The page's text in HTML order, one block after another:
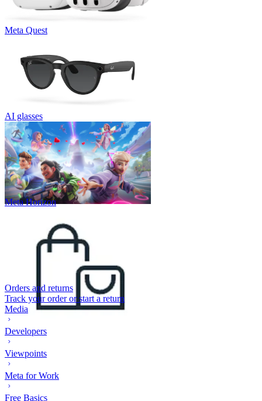
Meta Quest
AI glasses
Meta Horizon
Orders and returns
Track your order or start a return
Media
Developers
Viewpoints
Meta for Work
Free Basics